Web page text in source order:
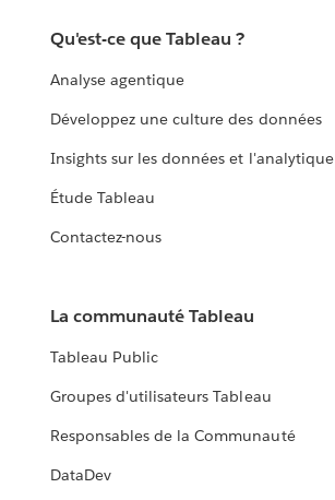
Qu'est-ce que Tableau ?
Analyse agentique
Développez une culture des données
Insights sur les données et l'analytique
Étude Tableau
Contactez-nous
La communauté Tableau
Tableau Public
Groupes d'utilisateurs Tableau
Responsables de la Communauté
DataDev